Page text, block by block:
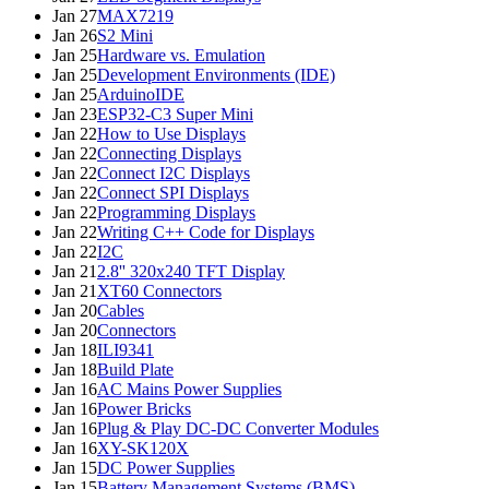
Jan 27MAX7219
Jan 26S2 Mini
Jan 25Hardware vs. Emulation
Jan 25Development Environments (IDE)
Jan 25ArduinoIDE
Jan 23ESP32-C3 Super Mini
Jan 22How to Use Displays
Jan 22Connecting Displays
Jan 22Connect I2C Displays
Jan 22Connect SPI Displays
Jan 22Programming Displays
Jan 22Writing C++ Code for Displays
Jan 22I2C
Jan 21 2.8'' 320x240 TFT Display
Jan 21 XT60 Connectors
Jan 20Cables
Jan 20Connectors
Jan 18ILI9341
Jan 18Build Plate
Jan 16AC Mains Power Supplies
Jan 16Power Bricks
Jan 16Plug & Play DC-DC Converter Modules
Jan 16XY-SK120X
Jan 15DC Power Supplies